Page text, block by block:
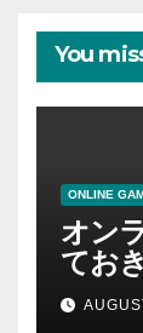
You
ONLINE
オン
てお